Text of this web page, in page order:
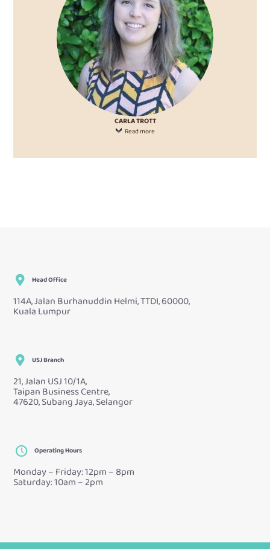
CARLA TROTT
Read more
Head Office
114A, Jalan Burhanuddin Helmi, TTDI, 60000,
Kuala Lumpur
USJ Branch
21, Jalan USJ 10/1A,
Taipan Business Centre,
47620, Subang Jaya, Selangor
Operating Hours
Monday – Friday: 12pm – 8pm
Saturday: 10am – 2pm